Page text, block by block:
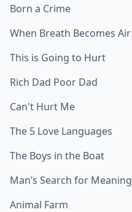
Born a Crime
When Breath Becomes Air
This is Going to Hurt
Rich Dad Poor Dad
Can't Hurt Me
The 5 Love Languages
The Boys in the Boat
Man’s Search for Meaning
Animal Farm